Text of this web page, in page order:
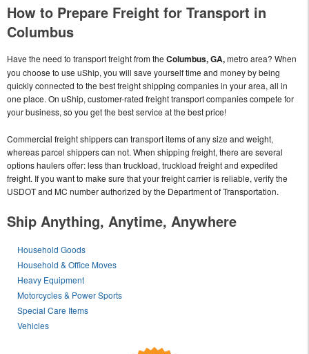
How to Prepare Freight for Transport in
Columbus
Have the need to transport freight from the Columbus, GA,metro area? When
you choose to use uShip, you will save yourself time and money by being
quickly connected to the best freight shipping companies in your area, all in
one place. On uShip, customer-rated freight transport companies compete for
your business, so you get the best service at the best price!
Commercial freight shippers can transport items of any size and weight,
whereas parcel shippers can not. When shipping freight, there are several
options haulers offer: less than truckload, truckload freight and expedited
freight. If you want to make sure that your freight carrier is reliable, verify the
USDOT and MC number authorized by the Department of Transportation.
Ship Anything, Anytime, Anywhere
Household Goods
Household & Office Moves
Heavy Equipment
Motorcycles & Power Sports
Special Care Items
Vehicles